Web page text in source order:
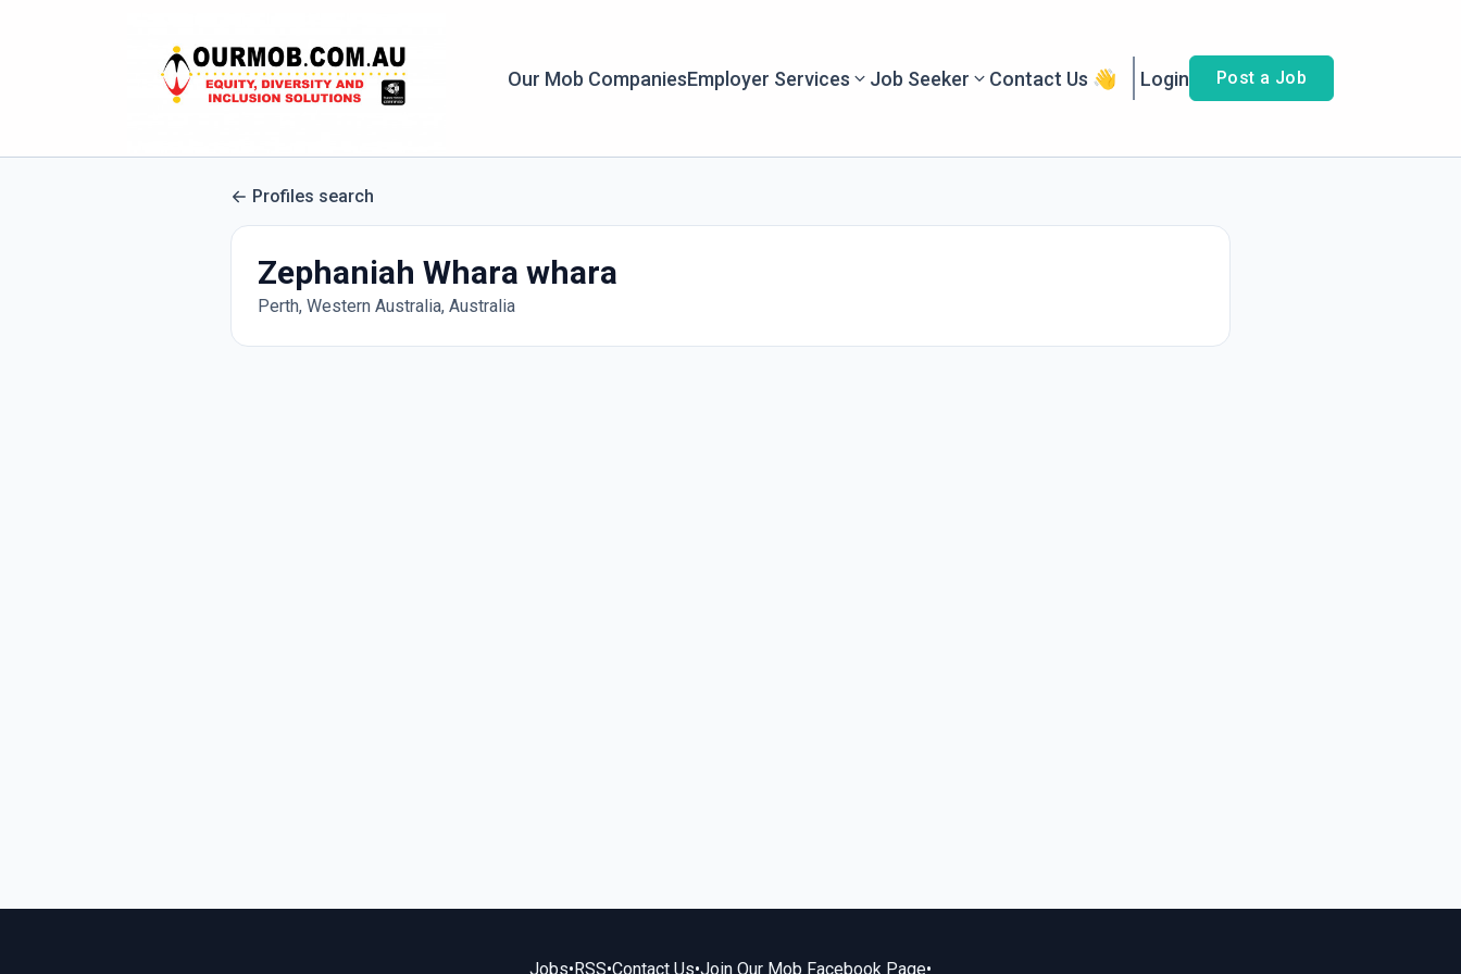
Our Mob CompaniesEmployer Services Job Seeker Contact Us 👋 Login Post a Job
Profiles search
Zephaniah Whara whara
Perth, Western Australia, Australia
Jobs•RSS•Contact Us•Join Our Mob Facebook Page•